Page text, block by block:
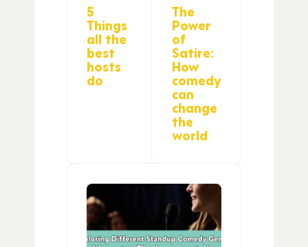
5
Things
all the
best
hosts
do
The
Power
of
Satire:
How
comedy
can
change
the
world